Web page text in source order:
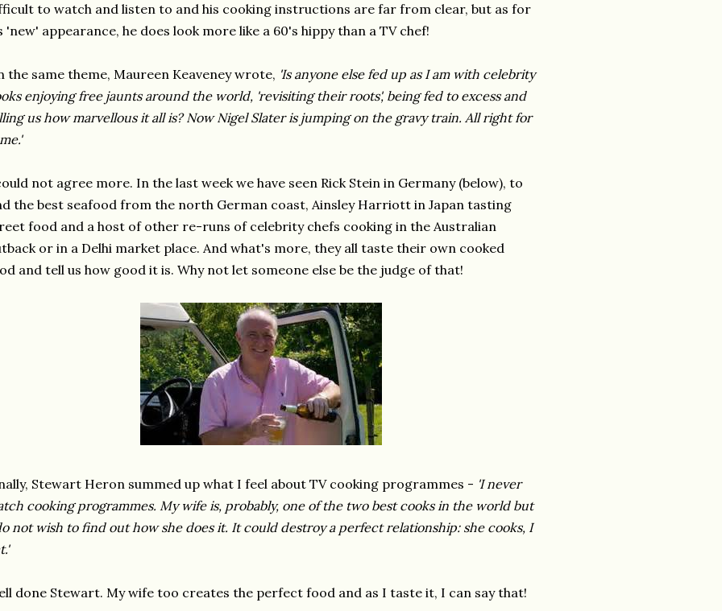
to watch and listen to and his cooking instructions are far from clear, but as for
'new' appearance, he does look more like a 60's hippy than a TV chef!
the same theme, Maureen Keaveney wrote, 'Is anyone else fed up as I am with celebrity
enjoying free jaunts around the world, 'revisiting their roots', being fed to excess and
us how marvellous it all is? Now Nigel Slater is jumping on the gravy train. All right for
not agree more. In the last week we have seen Rick Stein in Germany (below), to
the best seafood from the north German coast, Ainsley Harriott in Japan tasting
food and a host of other re-runs of celebrity chefs cooking in the Australian
or in a Delhi market place. And what's more, they all taste their own cooked
and tell us how good it is. Why not let someone else be the judge of that!
Stewart Heron summed up what I feel about TV cooking programmes - 'I never
cooking programmes. My wife is, probably, one of the two best cooks in the world but
not wish to find out how she does it. It could destroy a perfect relationship: she cooks, I
done Stewart. My wife too creates the perfect food and as I taste it, I can say that!